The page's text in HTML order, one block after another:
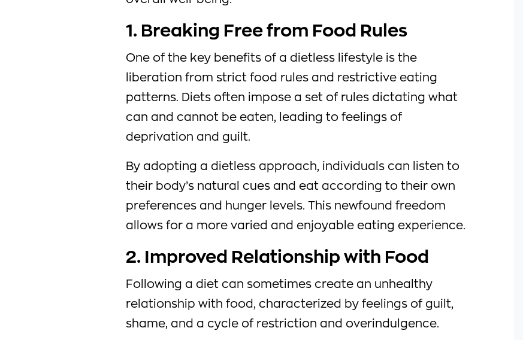
1. Breaking Free from Food Rules
One of the key benefits of a dietless lifestyle is the
liberation from strict food rules and restrictive eating
patterns. Diets often impose a set of rules dictating what
can and cannot be eaten, leading to feelings of
deprivation and guilt.
By adopting a dietless approach, individuals can listen to
their body’s natural cues and eat according to their own
preferences and hunger levels. This newfound freedom
allows for a more varied and enjoyable eating experience.
2. Improved Relationship with Food
Following a diet can sometimes create an unhealthy
relationship with food, characterized by feelings of guilt,
shame, and a cycle of restriction and overindulgence.